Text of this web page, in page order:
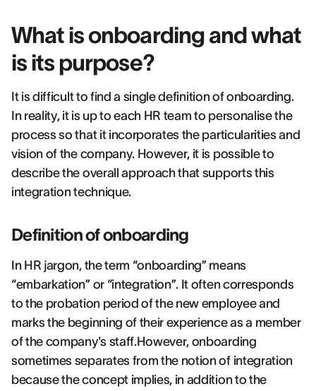
What is onboarding and what
is its purpose?
It is difficult to find a single definition of onboarding.
In reality, it is up to each HR team to personalise the
process so that it incorporates the particularities and
vision of the company. However, it is possible to
describe the overall approach that supports this
integration technique.
Definition of onboarding
In HR jargon, the term “onboarding” means
“embarkation” or “integration”. It often corresponds
to the probation period of the new employee and
marks the beginning of their experience as a member
of the company's staff.However, onboarding
sometimes separates from the notion of integration
because the concept implies, in addition to the